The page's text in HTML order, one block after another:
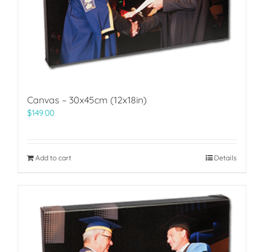
Canvas – 30x45cm (12x18in)
$149.00
Add to cart Details